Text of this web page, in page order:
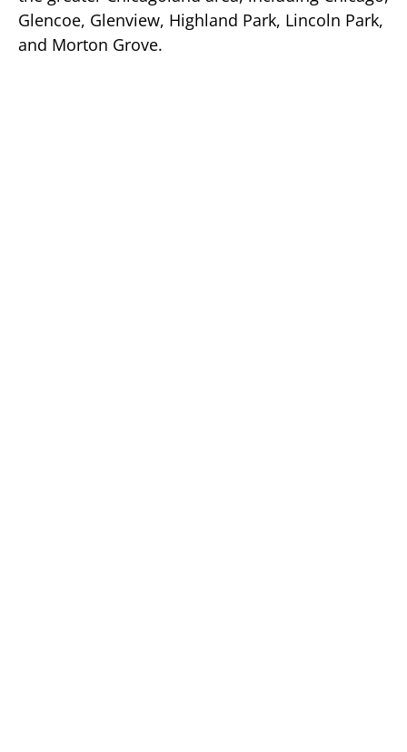
Glencoe, Glenview, Highland Park, Lincoln Park,
and Morton Grove.